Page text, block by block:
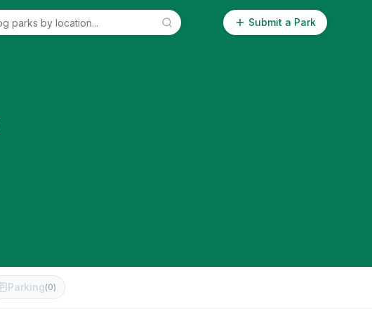
Submit a Park
Parking(0)